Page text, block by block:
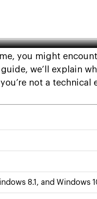
you might
we’ll explain
not a technical
8.1, and Windows